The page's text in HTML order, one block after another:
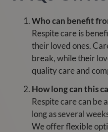
Who can benefit
Respite care is
their loved ones.
break, while their
quality care and
How long can this
Respite care can be
long as several
We offer flexible